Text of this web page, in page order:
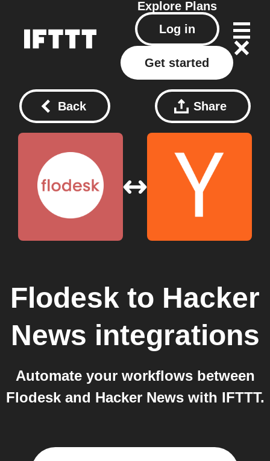
Explore Plans
Log in
Get started
Back Share
Flodesk to Hacker
News integrations
Automate your workflows between
Flodesk and Hacker News with IFTTT.